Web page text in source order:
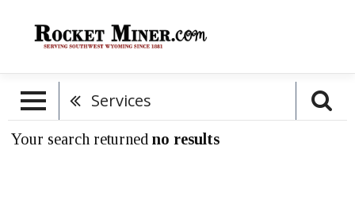
Services
Your search returned no results